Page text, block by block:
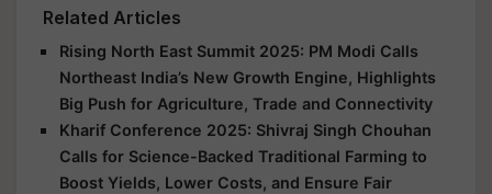
Related Articles
Rising North East Summit 2025: PM Modi Calls
Northeast India’s New Growth Engine, Highlights
Big Push for Agriculture, Trade and Connectivity
Kharif Conference 2025: Shivraj Singh Chouhan
Calls for Science-Backed Traditional Farming to
Boost Yields, Lower Costs, and Ensure Fair